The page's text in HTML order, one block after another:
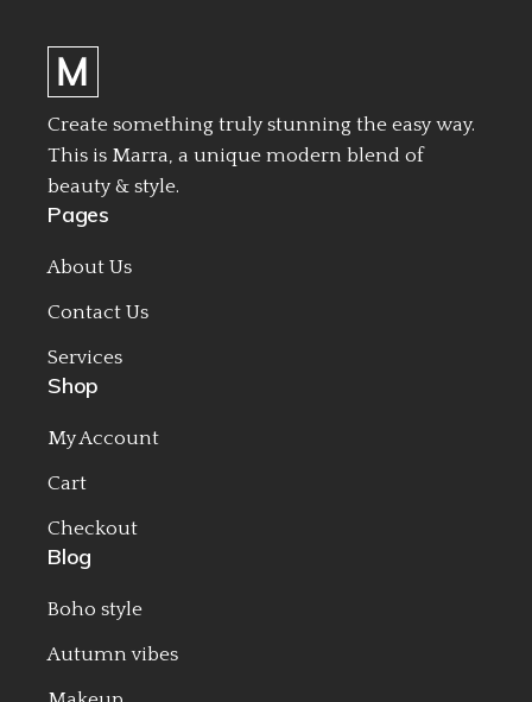
Create something truly stunning the easy way.
This is Marra, a unique modern blend of
beauty & style.
Pages
About Us
Contact Us
Services
Shop
My Account
Cart
Checkout
Blog
Boho style
Autumn vibes